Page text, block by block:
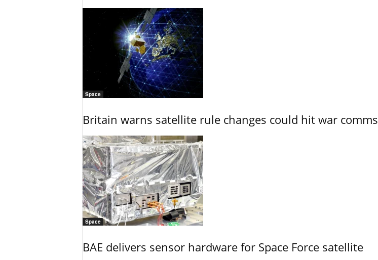
Space
Britain warns satellite rule changes could hit war comms
Space
BAE delivers sensor hardware for Space Force satellite